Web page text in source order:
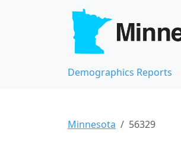
Demographics Reports
Minnesota 56329